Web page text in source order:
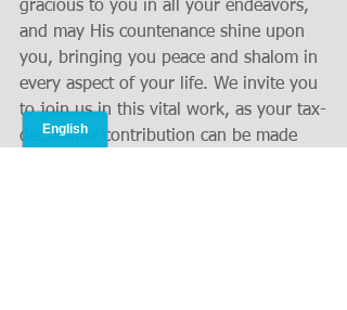
gracious to you in all your endeavors,
and may His countenance shine upon
you, bringing you peace and shalom in
every aspect of your life. We invite you
to join us in this vital work, as your tax-
deductible contribution can be made